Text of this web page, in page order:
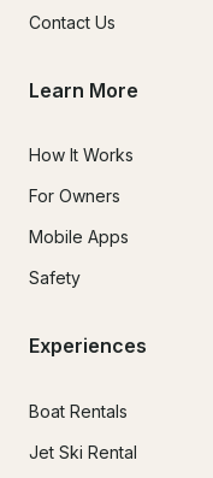
Contact Us
Learn More
How It Works
For Owners
Mobile Apps
Safety
Experiences
Boat Rentals
Jet Ski Rental